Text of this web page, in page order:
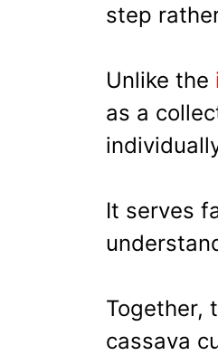
step
Unlike the
as a
It serves
Together,
cassava